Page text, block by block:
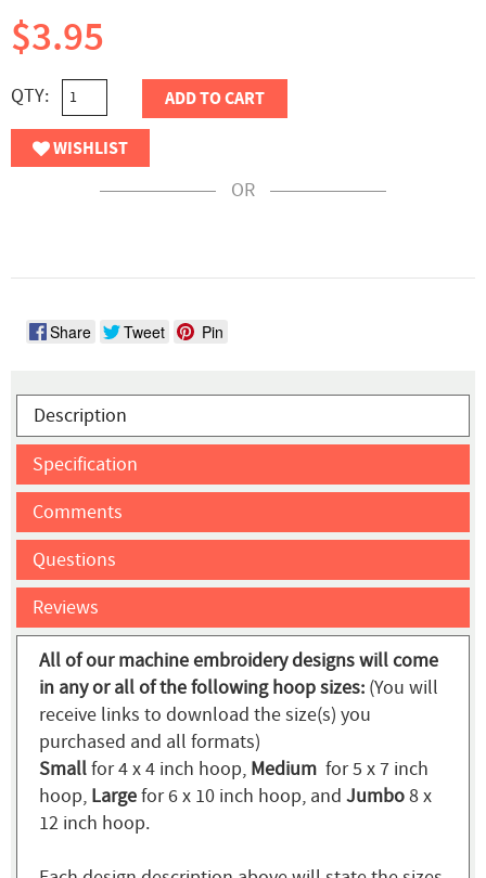
$3.95
QTY: ADD TO CART
WISHLIST
OR
Share Tweet Pin
Description
Specification
Comments
Questions
Reviews
All of our machine embroidery designs will come
in any or all of the following hoop sizes: (You will
receive links to download the size(s) you
purchased and all formats)
Smallfor 4 x 4 inch hoop, Medium for 5 x 7 inch
hoop, Largefor 6 x 10 inch hoop, and Jumbo8 x
12 inch hoop.